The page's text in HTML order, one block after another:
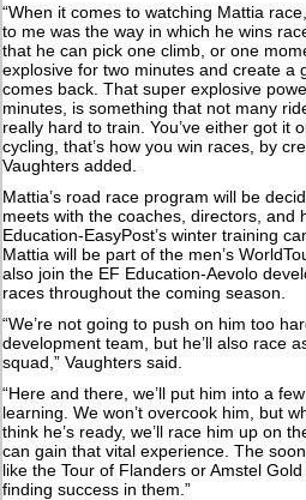
“When it comes to watching Mattia
to me was the way in which he wins
that he can pick one climb, or one
explosive for two minutes and create a
comes back. That super explosive
minutes, is something that not many
really hard to train. You’ve either got it
cycling, that’s how you win races, by
Vaughters added.
Mattia’s road race program will be
meets with the coaches, directors, and
Education-EasyPost’s winter training
Mattia will be part of the men’s
also join the EF Education-Aevolo
races throughout the coming season.
“We’re not going to push on him too
development team, but he’ll also race
squad,” Vaughters said.
“Here and there, we’ll put him into a
learning. We won’t overcook him, but
think he’s ready, we’ll race him up on
can gain that vital experience. The
like the Tour of Flanders or Amstel
finding success in them.”